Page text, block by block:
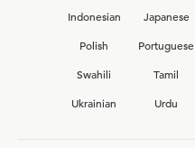
Indonesian
Japanese
Polish
Portuguese
Swahili
Tamil
Ukrainian
Urdu